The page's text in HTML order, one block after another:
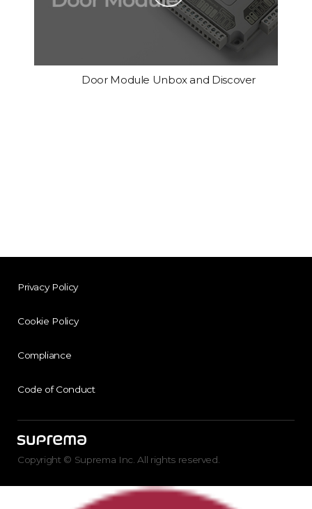
Door Module Unbox and Discover
Privacy Policy
Cookie Policy
Compliance
Code of Conduct
Copyright © Suprema Inc. All rights reserved.